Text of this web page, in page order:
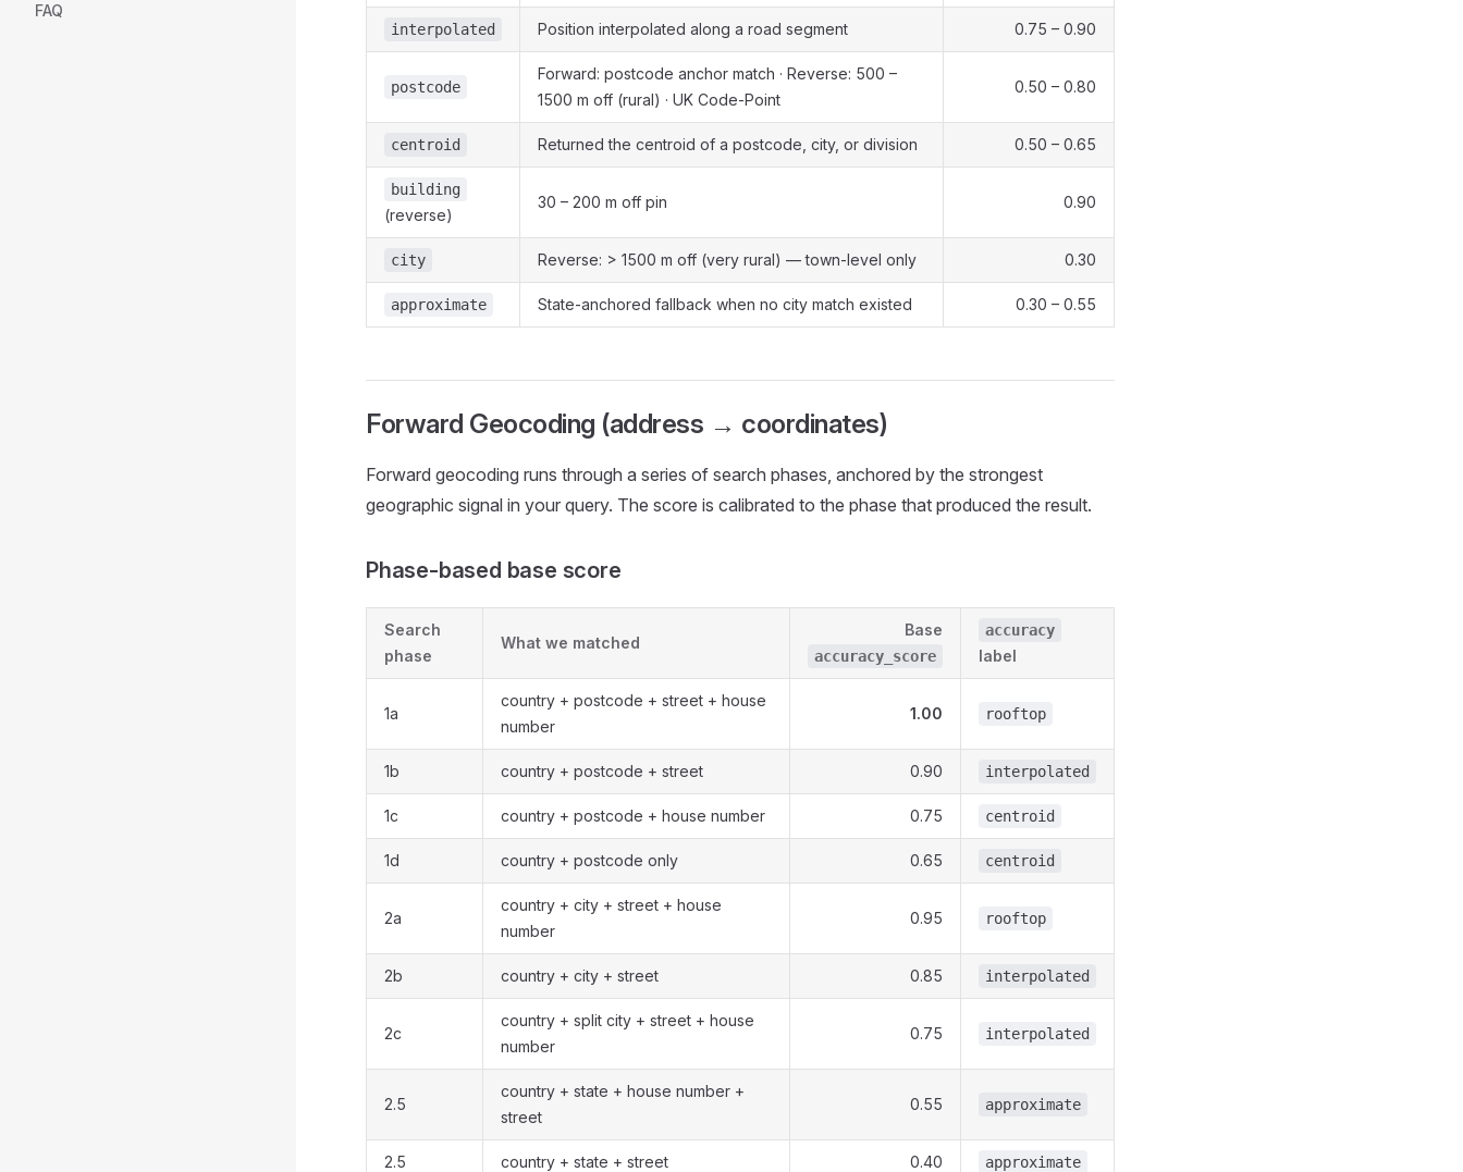
FAQ
interpolated Position interpolated along a road segment 0.75 – 0.90
postcode
Forward: postcode anchor match · Reverse: 500 –
1500 m off (rural) · UK Code-Point
0.50 – 0.80
centroid Returned the centroid of a postcode, city, or division 0.50 – 0.65
building
(reverse)
30 – 200 m off pin 0.90
city Reverse: > 1500 m off (very rural) — town-level only 0.30
approximate State-anchored fallback when no city match existed 0.30 – 0.55
Forward Geocoding (address → coordinates)
Forward geocoding runs through a series of search phases, anchored by the strongest
geographic signal in your query. The score is calibrated to the phase that produced the result.
Phase-based base score
Search
phase
What we matched
Base
accuracy_score
accuracy
label
1a
country + postcode + street + house
number
1.00 rooftop
1b country + postcode + street 0.90 interpolated
1c country + postcode + house number 0.75 centroid
1d country + postcode only 0.65 centroid
2a
country + city + street + house
number
0.95 rooftop
2b country + city + street 0.85 interpolated
2c
country + split city + street + house
number
0.75 interpolated
2.5
country + state + house number +
street
0.55 approximate
2.5 country + state + street 0.40 approximate